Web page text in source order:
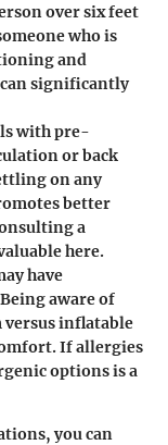
over six feet
who is
and
significantly
with pre-
or back
on any
better
a
here.
have
aware of
versus inflatable
If allergies
options is a
you can